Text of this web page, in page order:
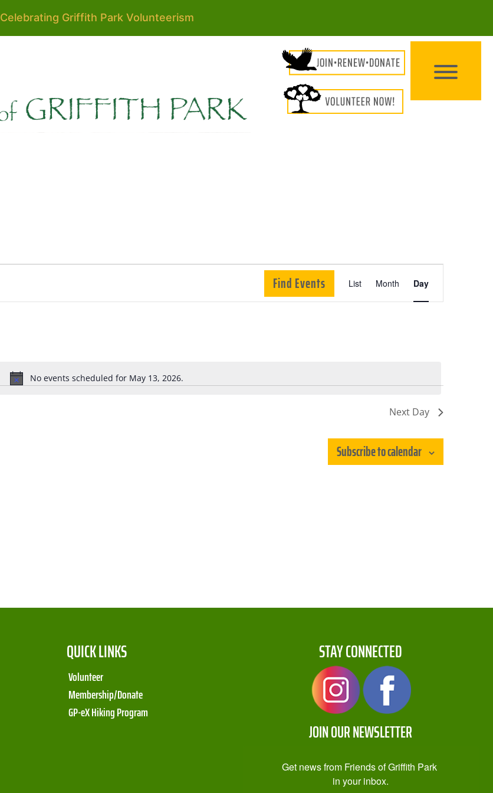
Celebrating Griffith Park Volunteerism
Notice
No events scheduled for May 13, 2026.
Find Events Event
Views
Navigation
List Month Day
Next Day
Subscribe to calendar
QUICK LINKS
Volunteer
Membership/Donate
GP-eX Hiking Program
STAY CONNECTED
JOIN OUR NEWSLETTER
Get news from Friends of Griffith Park
in your inbox.